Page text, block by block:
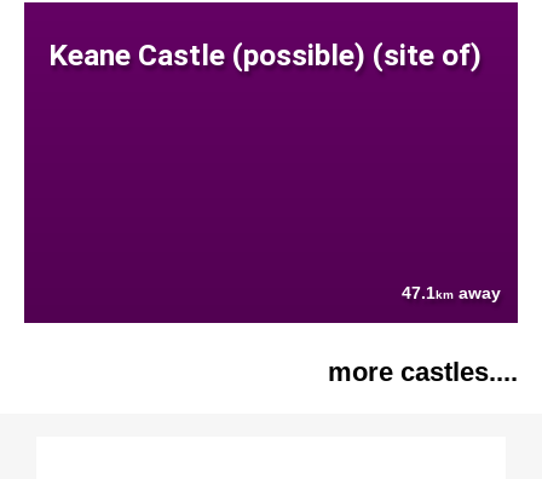
Keane Castle (possible) (site of)
47.1km away
more castles....